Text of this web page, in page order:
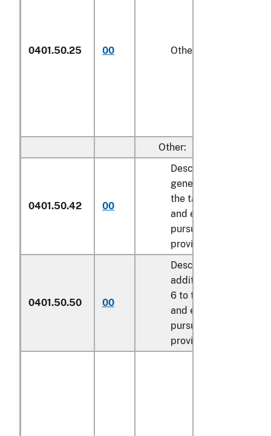
0401.50.25 00 Other
Other:
0401.50.42 00
Described in
general note 15 of
the tariff schedule
and entered
pursuant to its
provisions
0401.50.50 00
Described in
additional U.S. note
6 to this chapter
and entered
pursuant to its
provisions